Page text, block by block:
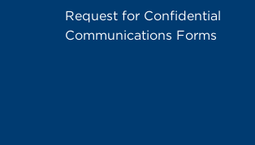
Request for Confidential
Communications Forms